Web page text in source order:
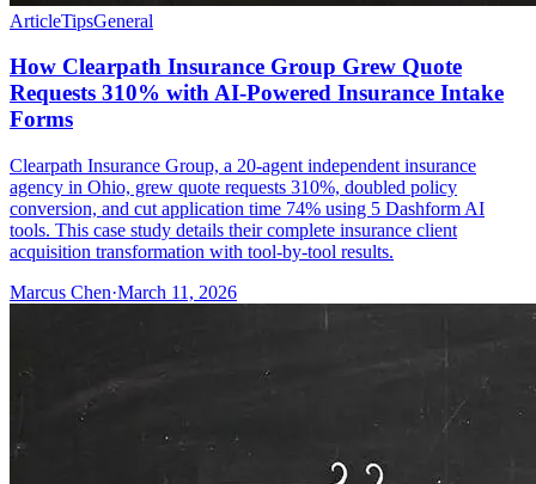
ArticleTipsGeneral
How Clearpath Insurance Group Grew Quote
Requests 310% with AI-Powered Insurance Intake
Forms
Clearpath Insurance Group, a 20-agent independent insurance
agency in Ohio, grew quote requests 310%, doubled policy
conversion, and cut application time 74% using 5 Dashform AI
tools. This case study details their complete insurance client
acquisition transformation with tool-by-tool results.
Marcus Chen·March 11, 2026